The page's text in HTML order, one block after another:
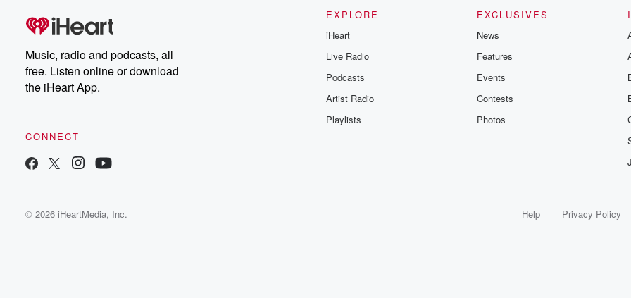
Music, radio and podcasts, all
free. Listen online or download
the iHeart App.
CONNECT
EXPLORE
iHeart
Live Radio
Podcasts
Artist Radio
Playlists
EXCLUSIVES
News
Features
Events
Contests
Photos
© 2026 iHeartMedia, Inc. Help Privacy Policy